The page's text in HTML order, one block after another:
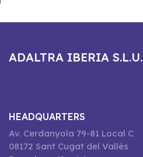
ADALTRA IBERIA S.L.U.
HEADQUARTERS
Av. Cerdanyola 79-81 Local C
08172 Sant Cugat del Vallès